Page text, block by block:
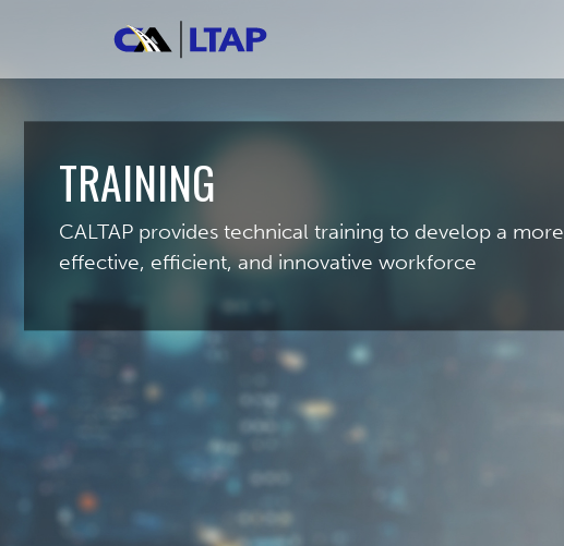
TRAINING
CALTAP provides technical training to develop a more
effective, efficient, and innovative workforce